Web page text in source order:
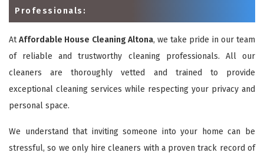
Professionals:
AtAffordable House Cleaning Altona, we take pride in our team
of reliable and trustworthy cleaning professionals. All our
cleaners are thoroughly vetted and trained to provide
exceptional cleaning services while respecting your privacy and
personal space.
We understand that inviting someone into your home can be
stressful, so we only hire cleaners with a proven track record of